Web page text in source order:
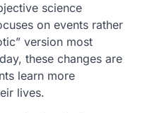
science
on events rather
version most
these changes are
learn more
lives.